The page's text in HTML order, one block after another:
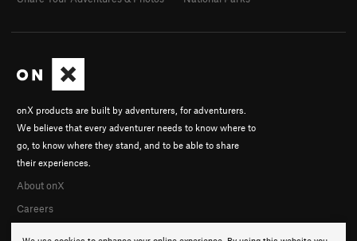
onX products are built by adventurers, for adventurers.
We believe that every adventurer needs to know where to
go, to know where they stand, and to be able to share
their experiences.
About onX
Careers